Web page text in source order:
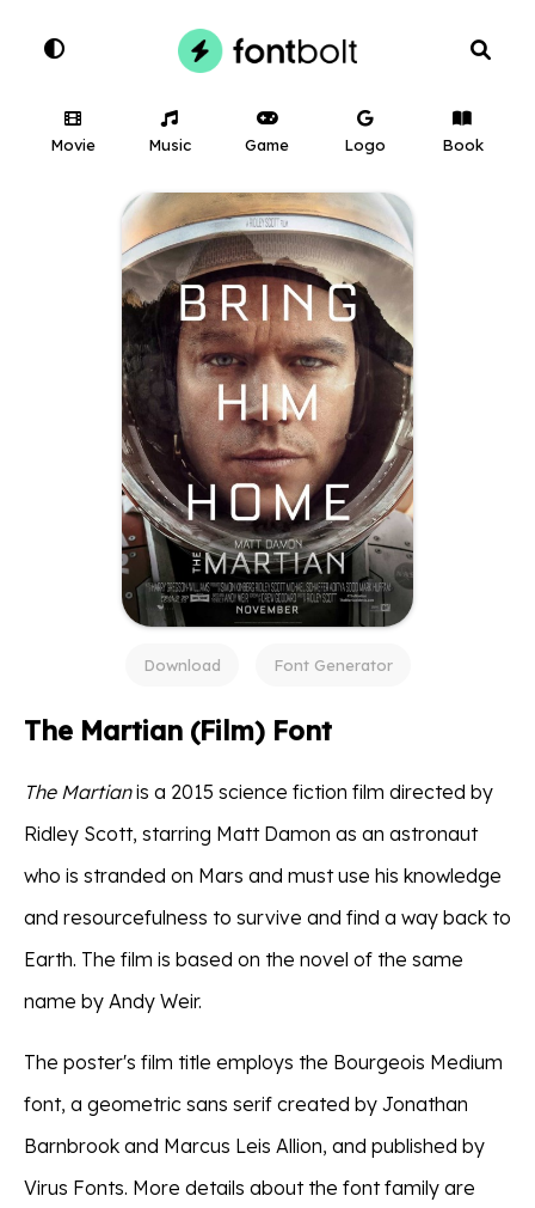
Movie Music Game Logo Book
Download Font Generator
The Martian (Film) Font
The Martianis a 2015 science fiction film directed by
Ridley Scott, starring Matt Damon as an astronaut
who is stranded on Mars and must use his knowledge
and resourcefulness to survive and find a way back to
Earth. The film is based on the novel of the same
name by Andy Weir.
The poster's film title employs the Bourgeois Medium
font, a geometric sans serif created by Jonathan
Barnbrook and Marcus Leis Allion, and published by
Virus Fonts. More details about the font family are